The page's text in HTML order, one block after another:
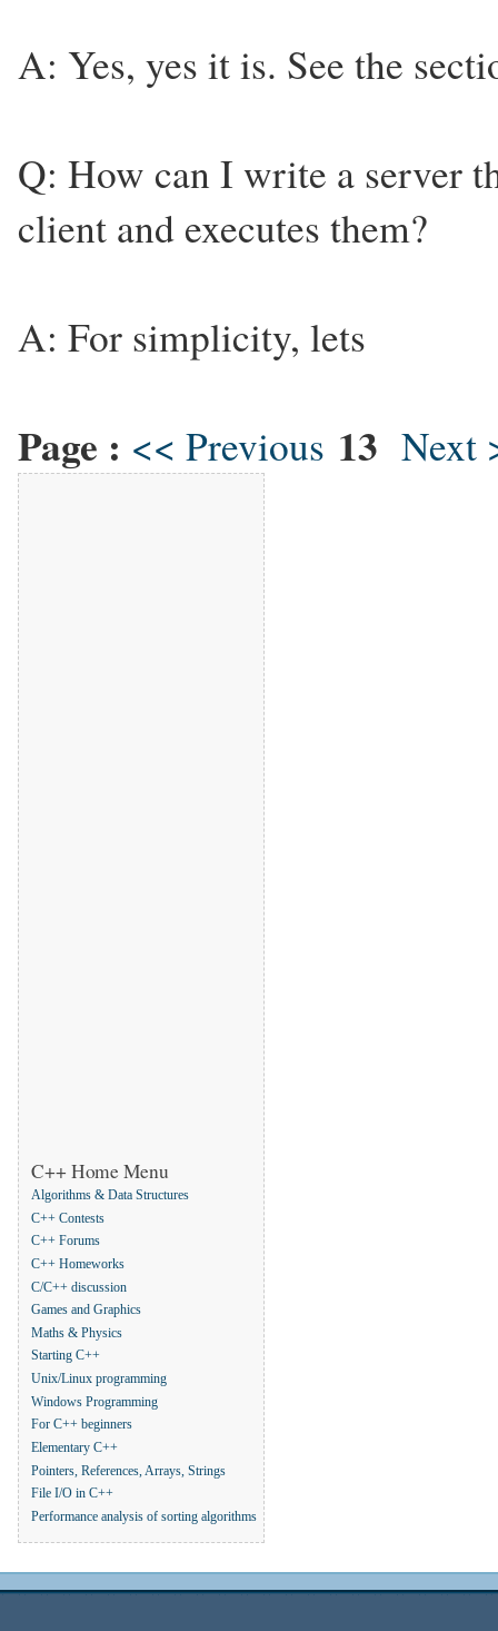
A: Yes, yes it is. See the
Q: How can I write a server
client and executes them?
A: For simplicity, lets
Page : << Previous 13 Next
C++ Home Menu
Algorithms & Data Structures
C++ Contests
C++ Forums
C++ Homeworks
C/C++ discussion
Games and Graphics
Maths & Physics
Starting C++
Unix/Linux programming
Windows Programming
For C++ beginners
Elementary C++
Pointers, References, Arrays, Strings
File I/O in C++
Performance analysis of sorting algorithms